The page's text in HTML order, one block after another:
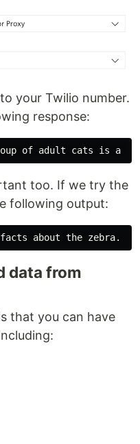
your Twilio number.
response:
too. If we try the
following output:
data from
that you can have